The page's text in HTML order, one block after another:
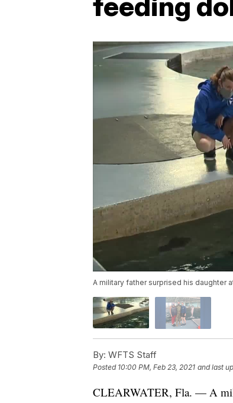
A military father surprised his daughter
By: WFTS Staff
Posted 10:00 PM, Feb 23, 2021 and last
CLEARWATER, Fla. — A